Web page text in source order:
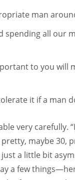
man
spending all our
to you will
it if a man
very carefully.
pretty, maybe
a little bit
a few